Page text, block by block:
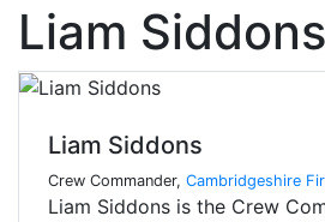
Liam Siddons
Liam Siddons
Crew Commander, Cambridgeshire
Liam Siddons is the Crew